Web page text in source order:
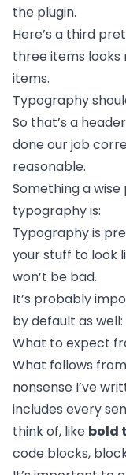
the plugin.
Here’s a third
three items
items.
Typography
So that’s a
done our job
reasonable.
Something a
typography is:
Typography is
your stuff to look
won’t be bad.
It’s probably
by default as well:
What to expect
What follows
nonsense I’ve
includes every
think of, like bold
code blocks,